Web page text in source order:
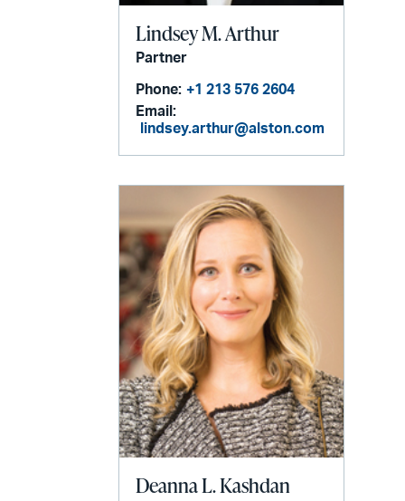
Lindsey M. Arthur
Partner
Phone: +1 213 576 2604
Email:
lindsey.arthur@alston.com
Deanna L. Kashdan